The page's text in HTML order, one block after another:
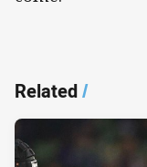
Related/